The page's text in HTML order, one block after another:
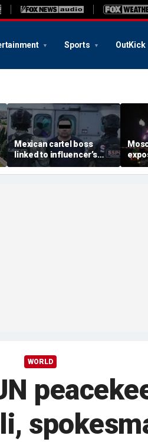
Sports OutKick
Mexican cartel boss
linked to influencer’s
livestreamed murder
arrested, officials say
WORLD